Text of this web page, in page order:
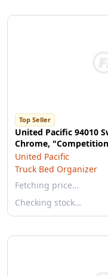
Top Seller
United Pacific 94010
Chrome,
United Pacific
Truck Bed Organizer
Fetching price…
Checking stock…